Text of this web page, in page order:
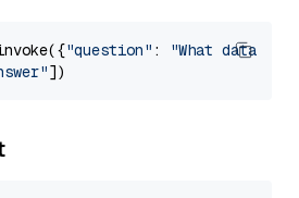
"question" :
"What data